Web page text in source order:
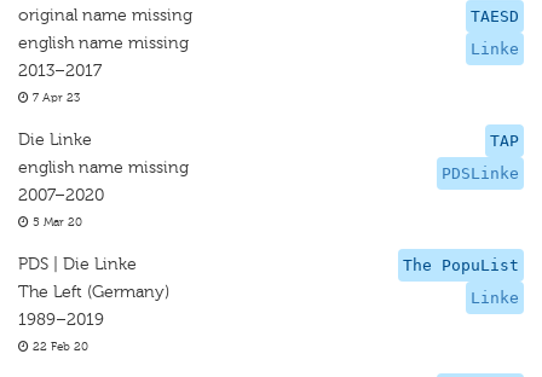
TAESD
Linke
original name missing
english name missing
2013–2017
7 Apr 23
TAP
PDSLinke
Die Linke
english name missing
2007–2020
5 Mar 20
The PopuList
Linke
PDS | Die Linke
The Left (Germany)
1989–2019
22 Feb 20